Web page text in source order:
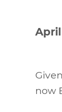
April
now